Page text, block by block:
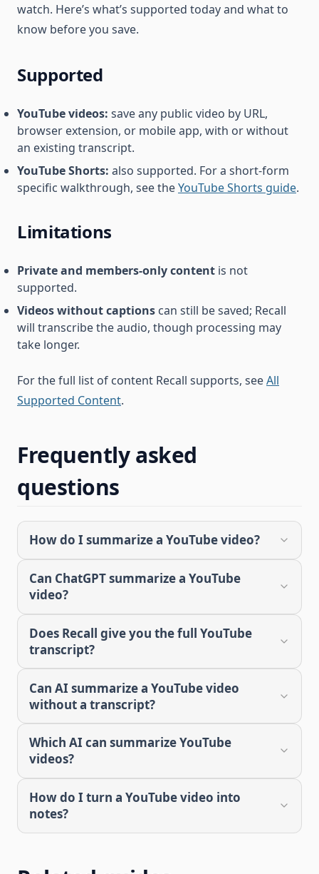
watch. Here’s what’s supported today and what to
know before you save.
Supported
YouTube videos: save any public video by URL,
browser extension, or mobile app, with or without
an existing transcript.
YouTube Shorts: also supported. For a short-form
specific walkthrough, see theYouTube Shorts guide.
Limitations
Private and members-only content is not
supported.
Videos without captions can still be saved; Recall
will transcribe the audio, though processing may
take longer.
For the full list of content Recall supports, seeAll
Supported Content.
Frequently asked
questions
How do I summarize a YouTube video?
Can ChatGPT summarize a YouTube
video?
Does Recall give you the full YouTube
transcript?
Can AI summarize a YouTube video
without a transcript?
Which AI can summarize YouTube
videos?
How do I turn a YouTube video into
notes?